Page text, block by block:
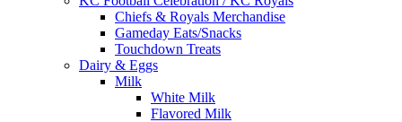
Chiefs & Royals Merchandise
Gameday Eats/Snacks
Touchdown Treats
Dairy & Eggs
Milk
White Milk
Flavored Milk